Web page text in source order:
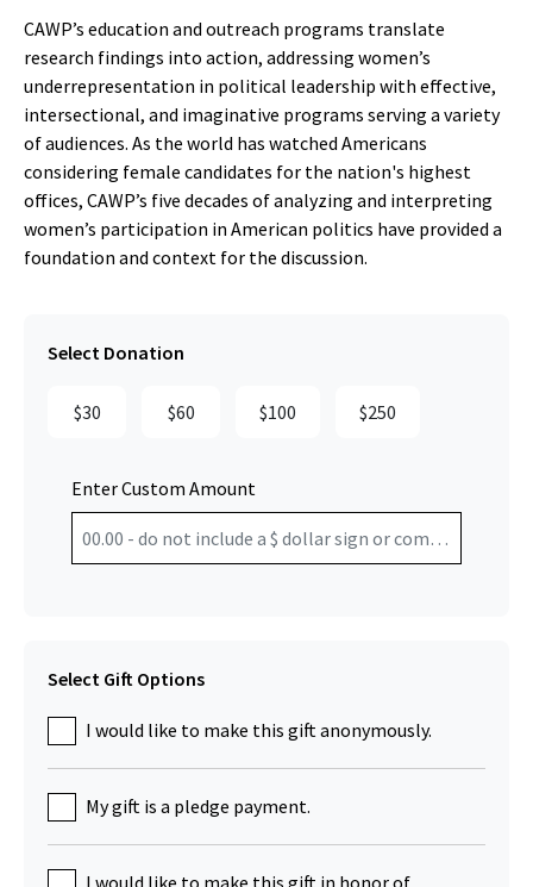
CAWP’s education and outreach programs translate
research findings into action, addressing women’s
underrepresentation in political leadership with effective,
intersectional, and imaginative programs serving a variety
of audiences. As the world has watched Americans
considering female candidates for the nation's highest
offices, CAWP’s five decades of analyzing and interpreting
women’s participation in American politics have provided a
foundation and context for the discussion.
Select Donation
$30 $60 $100 $250
Enter Custom Amount
Select Gift Options
I would like to make this gift anonymously.
My gift is a pledge payment.